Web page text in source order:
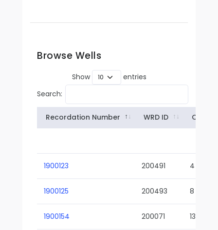
Browse Wells
Show
entries
Search:
Recordation Number WRD ID Owner
1900123 200491 4
1900125 200493 8
1900154 200071 13-02